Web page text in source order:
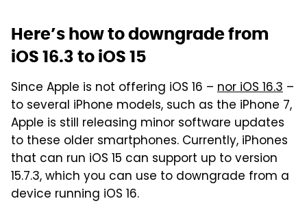
Here’s how to downgrade from
iOS 16.3 to iOS 15
Since Apple is not offering iOS 16 – nor iOS 16.3 –
to several iPhone models, such as the iPhone 7,
Apple is still releasing minor software updates
to these older smartphones. Currently, iPhones
that can run iOS 15 can support up to version
15.7.3, which you can use to downgrade from a
device running iOS 16.